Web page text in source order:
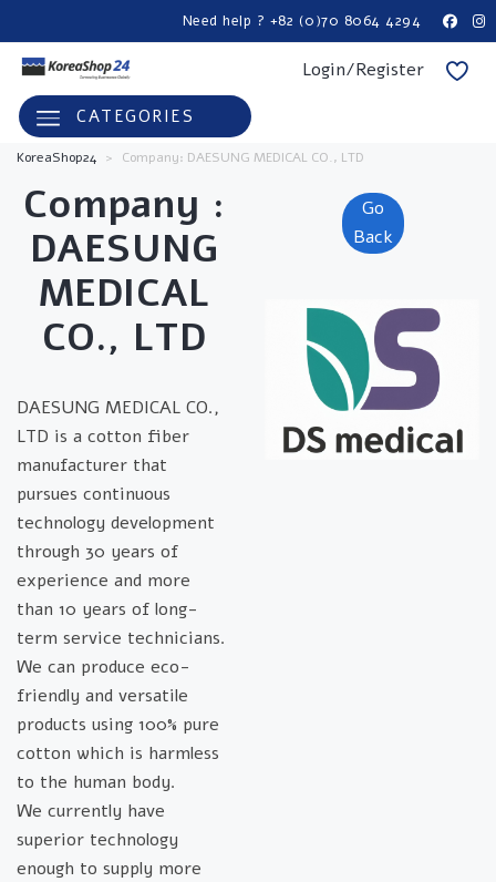
Need help ? +82 (0)70 8064 4294
Login/Register
CATEGORIES
KoreaShop24 > Company: DAESUNG MEDICAL CO., LTD
Company :
DAESUNG
MEDICAL
CO., LTD
DAESUNG MEDICAL CO.,
LTD is a cotton fiber
manufacturer that
pursues continuous
technology development
through 30 years of
experience and more
than 10 years of long-
term service technicians.
We can produce eco-
friendly and versatile
products using 100% pure
cotton which is harmless
to the human body.
We currently have
superior technology
enough to supply more
Go
Back